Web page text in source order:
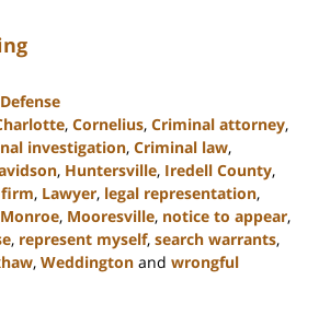
, Cornelius, Criminal attorney,
investigation, Criminal law,
, Huntersville, Iredell County,
firm, Lawyer, legal representation,
Monroe, Mooresville, notice to appear,
, represent myself, search warrants,
, Weddington and wrongful